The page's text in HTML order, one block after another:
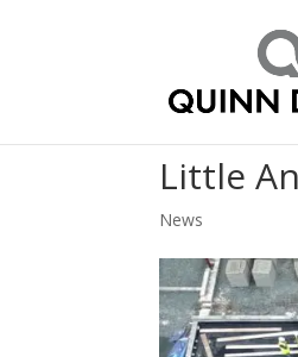
Little
News